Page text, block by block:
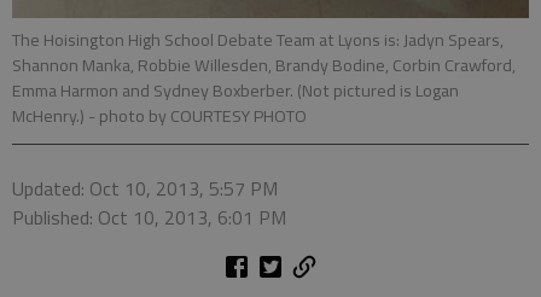
The Hoisington High School Debate Team at Lyons is: Jadyn Spears,
Shannon Manka, Robbie Willesden, Brandy Bodine, Corbin Crawford,
Emma Harmon and Sydney Boxberber. (Not pictured is Logan
McHenry.) - photo by COURTESY PHOTO
Updated: Oct 10, 2013, 5:57 PM
Published: Oct 10, 2013, 6:01 PM